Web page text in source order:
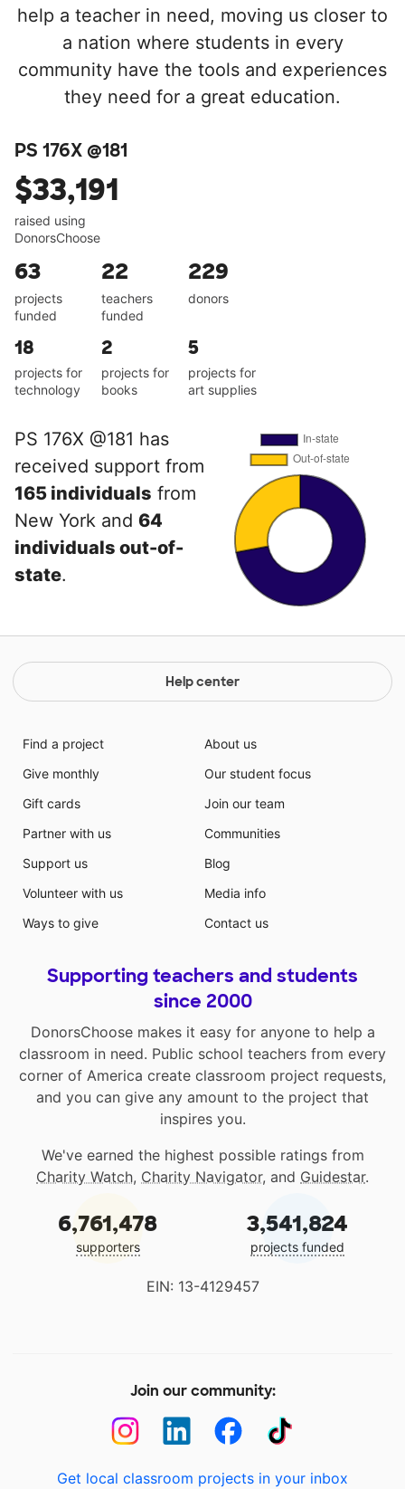
help a teacher in need, moving us closer to
a nation where students in every
community have the tools and experiences
they need for a great education.
PS 176X @181
$33,191
raised using
DonorsChoose
63
projects
funded
22
teachers
funded
229
donors
18
projects for
technology
2
projects for
books
5
projects for
art supplies
PS 176X @181 has
received support from
165 individuals from
New York and 64
individuals out-of-
state.
Help center
Find a project
Give monthly
Gift cards
Partner with us
Support us
Volunteer with us
Ways to give
About us
Our student focus
Join our team
Communities
Blog
Media info
Contact us
Supporting teachers and students
since 2000
DonorsChoose makes it easy for anyone to help a
classroom in need. Public school teachers from every
corner of America create classroom project requests,
and you can give any amount to the project that
inspires you.
We've earned the highest possible ratings from
Charity Watch, Charity Navigator, and Guidestar.
6,761,478
supporters
3,541,824
projects funded
EIN: 13-4129457
Join our community:
Get local classroom projects in your inbox